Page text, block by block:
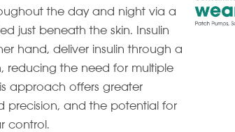
the day and night via a
just beneath the skin. Insulin
hand, deliver insulin through a
reducing the need for multiple
approach offers greater
precision, and the potential for
control.